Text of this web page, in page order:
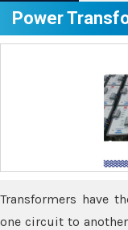
Power
Transformers have
one circuit to